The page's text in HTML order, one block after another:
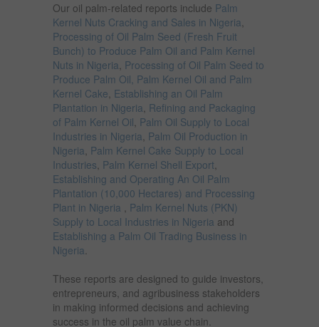
Our oil palm-related reports include Palm
Kernel Nuts Cracking and Sales in Nigeria,
Processing of Oil Palm Seed (Fresh Fruit
Bunch) to Produce Palm Oil and Palm Kernel
Nuts in Nigeria, Processing of Oil Palm Seed to
Produce Palm Oil, Palm Kernel Oil and Palm
Kernel Cake, Establishing an Oil Palm
Plantation in Nigeria, Refining and Packaging
of Palm Kernel Oil, Palm Oil Supply to Local
Industries in Nigeria, Palm Oil Production in
Nigeria, Palm Kernel Cake Supply to Local
Industries, Palm Kernel Shell Export,
Establishing and Operating An Oil Palm
Plantation (10,000 Hectares) and Processing
Plant in Nigeria , Palm Kernel Nuts (PKN)
Supply to Local Industries in Nigeria and
Establishing a Palm Oil Trading Business in
Nigeria.
These reports are designed to guide investors,
entrepreneurs, and agribusiness stakeholders
in making informed decisions and achieving
success in the oil palm value chain.